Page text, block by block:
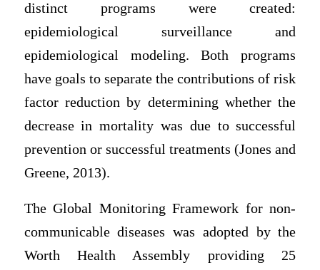
distinct programs were created:
epidemiological surveillance and
epidemiological modeling. Both programs
have goals to separate the contributions of risk
factor reduction by determining whether the
decrease in mortality was due to successful
prevention or successful treatments (Jones and
Greene, 2013).
The Global Monitoring Framework for non-
communicable diseases was adopted by the
Worth Health Assembly providing 25